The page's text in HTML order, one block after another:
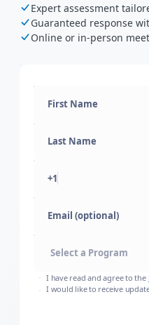
Expert assessment
Guaranteed response
Online or in-person
+1
Email (optional)
I have read and agree to the
I would like to receive